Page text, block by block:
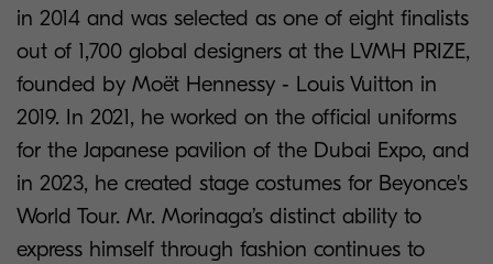
in 2014 and was selected as one of eight finalists
out of 1,700 global designers at the LVMH PRIZE,
founded by Moët Hennessy ‐ Louis Vuitton in
2019. In 2021, he worked on the official uniforms
for the Japanese pavilion of the Dubai Expo, and
in 2023, he created stage costumes for Beyonce's
World Tour. Mr. Morinaga’s distinct ability to
express himself through fashion continues to